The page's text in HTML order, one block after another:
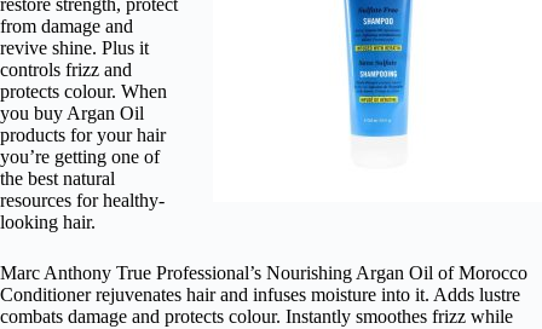
restore strength, protect
from damage and
revive shine. Plus it
controls frizz and
protects colour. When
you buy Argan Oil
products for your hair
you’re getting one of
the best natural
resources for healthy-
looking hair.
Marc Anthony True Professional’s Nourishing Argan Oil of Morocco
Conditioner rejuvenates hair and infuses moisture into it. Adds lustre
combats damage and protects colour. Instantly smoothes frizz while